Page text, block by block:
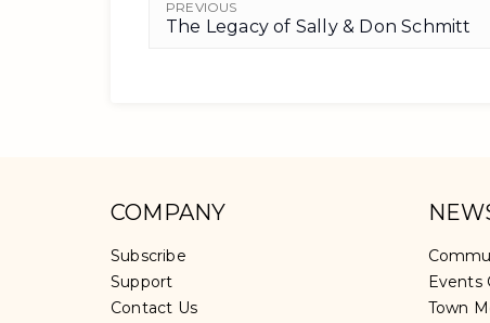
PREVIOUS
The Legacy of Sally & Don Schmitt
COMPANY
Subscribe
Support
Contact Us
Events
Town